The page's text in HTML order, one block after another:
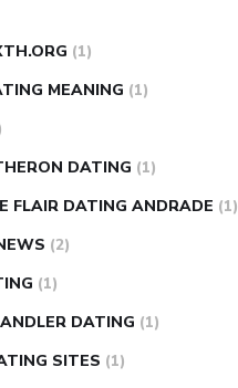
(1)
MEANING (1)
DATING (1)
FLAIR DATING ANDRADE (1)
(2)
(1)
DATING (1)
SITES (1)